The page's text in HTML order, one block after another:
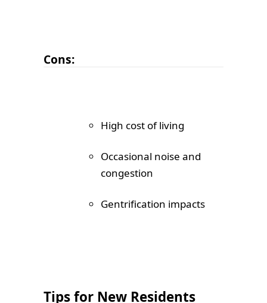
Cons:
High cost of living
Occasional noise and
congestion
Gentrification impacts
Tips for New Residents